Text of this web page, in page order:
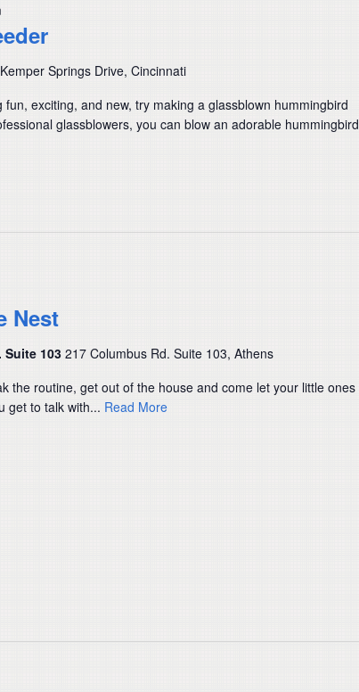
Springs Drive, Cincinnati
exciting, and new, try making a glassblown hummingbird
glassblowers, you can blow an adorable hummingbird
Nest
Suite 103217 Columbus Rd. Suite 103, Athens
the routine, get out of the house and come let your little ones
get to talk with... Read More